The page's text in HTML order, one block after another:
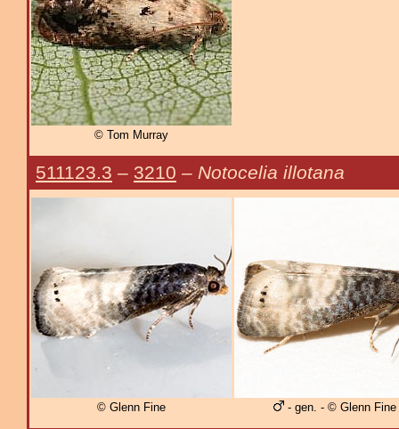
© Tom Murray
511123.3 – 3210 – Notocelia illotana
© Glenn Fine - gen. - © Glenn Fine